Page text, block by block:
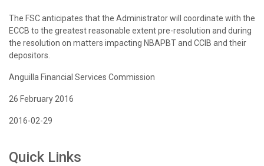
The FSC anticipates that the Administrator will coordinate with the
ECCB to the greatest reasonable extent pre-resolution and during
the resolution on matters impacting NBAPBT and CCIB and their
depositors.
Anguilla Financial Services Commission
26 February 2016
2016-02-29
Quick Links